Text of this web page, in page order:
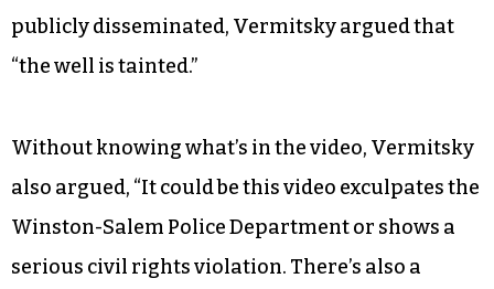
publicly disseminated, Vermitsky argued that
“the well is tainted.”
Without knowing what’s in the video, Vermitsky
also argued, “It could be this video exculpates the
Winston-Salem Police Department or shows a
serious civil rights violation. There’s also a